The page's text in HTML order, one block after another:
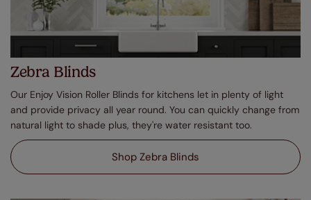
Zebra Blinds
Our Enjoy Vision Roller Blinds for kitchens let in plenty of light
and provide privacy all year round. You can quickly change from
natural light to shade plus, they're water resistant too.
Shop Zebra Blinds